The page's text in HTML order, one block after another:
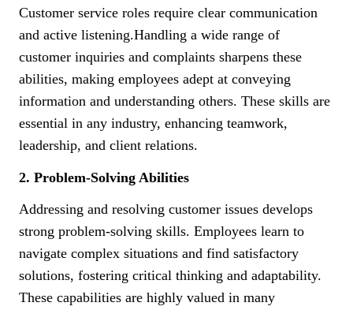
Customer service roles require clear communication
and active listening.Handling a wide range of
customer inquiries and complaints sharpens these
abilities, making employees adept at conveying
information and understanding others. These skills are
essential in any industry, enhancing teamwork,
leadership, and client relations.
2. Problem-Solving Abilities
Addressing and resolving customer issues develops
strong problem-solving skills. Employees learn to
navigate complex situations and find satisfactory
solutions, fostering critical thinking and adaptability.
These capabilities are highly valued in many